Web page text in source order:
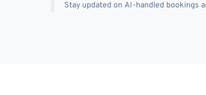
Stay updated on AI-handled bookings